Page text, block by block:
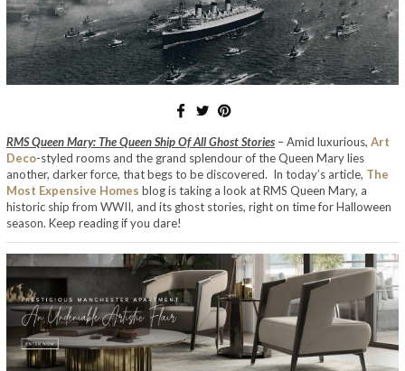
RMS Queen Mary: The Queen Ship Of All Ghost Stories – Amid luxurious, Art
Deco-styled rooms and the grand splendour of the Queen Mary lies
another, darker force, that begs to be discovered. In today’s article, The
Most Expensive Homes blog is taking a look at RMS Queen Mary, a
historic ship from WWII, and its ghost stories, right on time for Halloween
season. Keep reading if you dare!